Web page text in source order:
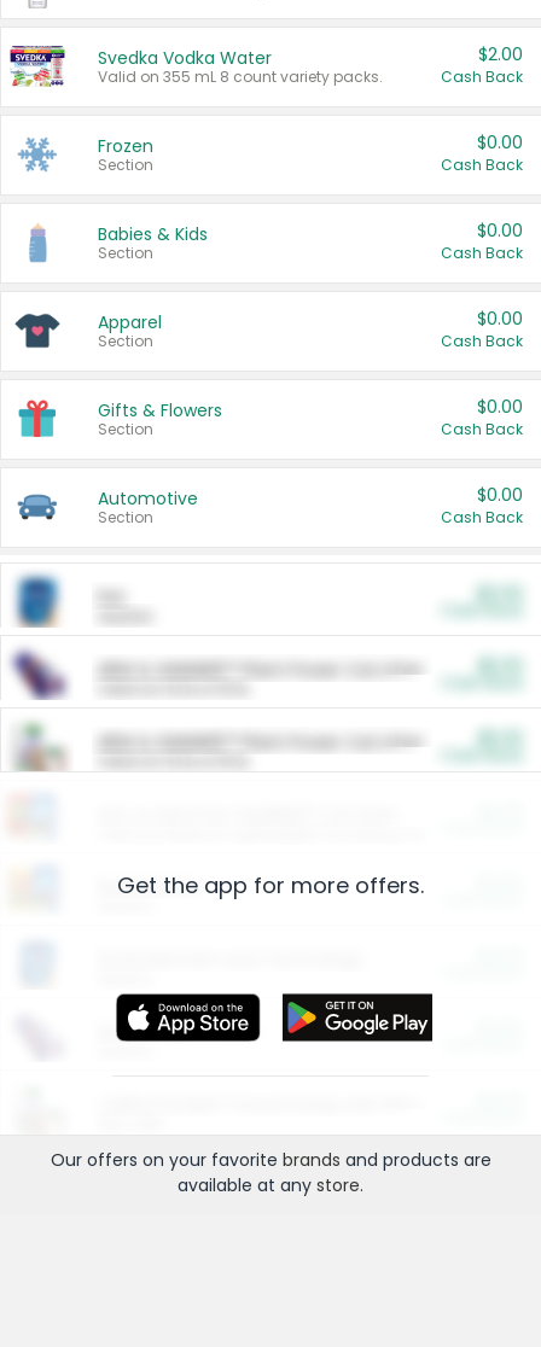
Svedka Vodka Water
Valid on 355 mL 8 count variety packs.
$2.00
Cash Back
Frozen
Section
$0.00
Cash Back
Babies & Kids
Section
$0.00
Cash Back
Apparel
Section
$0.00
Cash Back
Gifts & Flowers
Section
$0.00
Cash Back
Automotive
Section
$0.00
Cash Back
ARM & HAMMER™ Plant Power Cat Litter
ARM & HAMMER™ Plant Power Cat Litter
Restaurants
More Ways to Save
Get the app for more offers.
Our offers on your favorite brands and products are
available at any store.